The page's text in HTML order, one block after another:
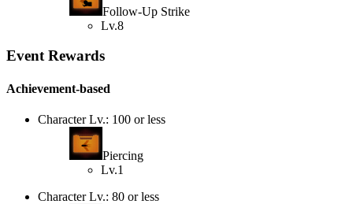
Follow-Up Strike
Lv.8
Event Rewards
Achievement-based
Character Lv.: 100 or less
Piercing
Lv.1
Character Lv.: 80 or less